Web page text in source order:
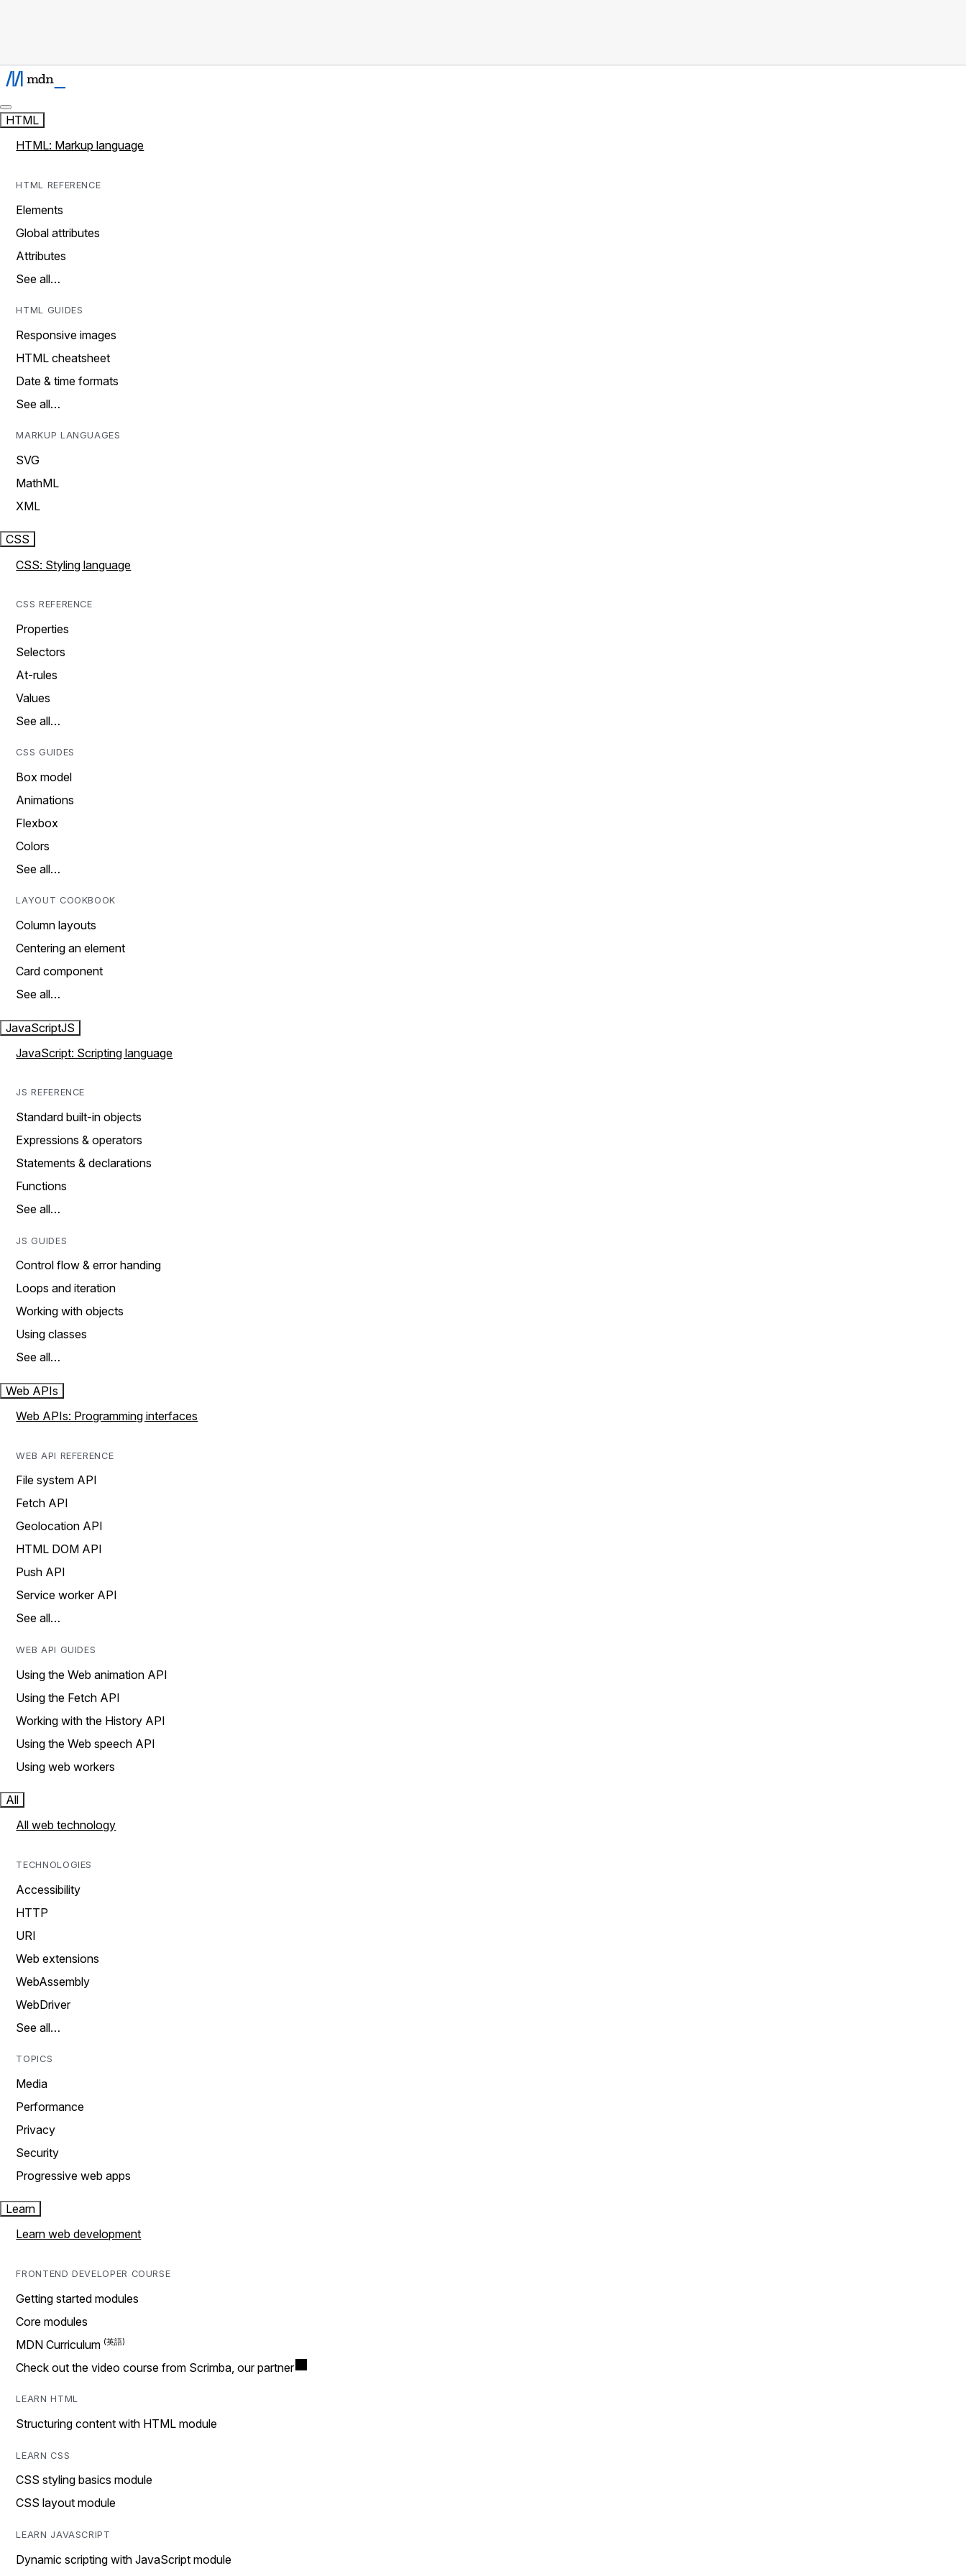
HTML
HTML: Markup language
HTML REFERENCE
Elements
Global attributes
Attributes
See all…
HTML GUIDES
Responsive images
HTML cheatsheet
Date & time formats
See all…
MARKUP LANGUAGES
SVG
MathML
XML
CSS
CSS: Styling language
CSS REFERENCE
Properties
Selectors
At-rules
Values
See all…
CSS GUIDES
Box model
Animations
Flexbox
Colors
See all…
LAYOUT COOKBOOK
Column layouts
Centering an element
Card component
See all…
JavaScriptJS
JavaScript: Scripting language
JS REFERENCE
Standard built-in objects
Expressions & operators
Statements & declarations
Functions
See all…
JS GUIDES
Control flow & error handing
Loops and iteration
Working with objects
Using classes
See all…
Web APIs
Web APIs: Programming interfaces
WEB API REFERENCE
File system API
Fetch API
Geolocation API
HTML DOM API
Push API
Service worker API
See all…
WEB API GUIDES
Using the Web animation API
Using the Fetch API
Working with the History API
Using the Web speech API
Using web workers
All
All web technology
TECHNOLOGIES
Accessibility
HTTP
URI
Web extensions
WebAssembly
WebDriver
See all…
TOPICS
Media
Performance
Privacy
Security
Progressive web apps
Learn
Learn web development
FRONTEND DEVELOPER COURSE
Getting started modules
Core modules
MDN Curriculum
Check out the video course from Scrimba, our partner
LEARN HTML
Structuring content with HTML module
LEARN CSS
CSS styling basics module
CSS layout module
LEARN JAVASCRIPT
Dynamic scripting with JavaScript module